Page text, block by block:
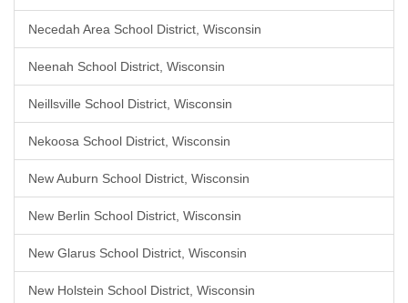
Necedah Area School District, Wisconsin
Neenah School District, Wisconsin
Neillsville School District, Wisconsin
Nekoosa School District, Wisconsin
New Auburn School District, Wisconsin
New Berlin School District, Wisconsin
New Glarus School District, Wisconsin
New Holstein School District, Wisconsin